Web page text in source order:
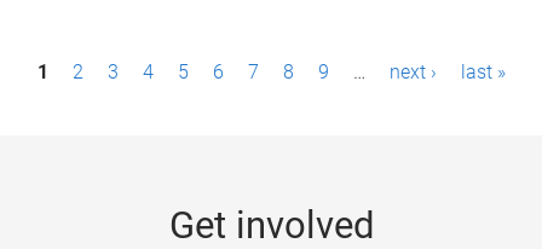
P1 2 3 4 5 6 7 8 9 … next › last »
Get involved